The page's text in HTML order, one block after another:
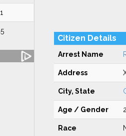
Citizen Details
Arrest Name
Address
City, State
Age / Gender
Race